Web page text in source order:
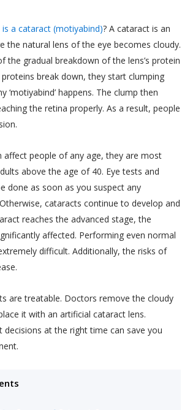
a cataract (motiyabind)? A cataract is an
the natural lens of the eye becomes cloudy.
the gradual breakdown of the lens’s protein
break down, they start clumping
‘motiyabind’ happens. The clump then
the retina properly. As a result, people
affect people of any age, they are most
above the age of 40. Eye tests and
done as soon as you suspect any
cataracts continue to develop and
reaches the advanced stage, the
affected. Performing even normal
difficult. Additionally, the risks of
are treatable. Doctors remove the cloudy
it with an artificial cataract lens.
decisions at the right time can save you